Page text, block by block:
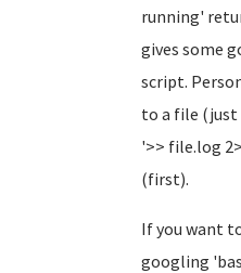
running'
gives some
script.
to a file
'>> file.log
(first).
If you want
googling